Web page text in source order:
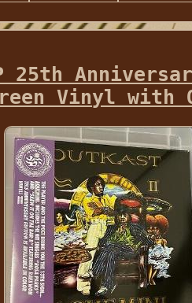
25th
Vinyl with